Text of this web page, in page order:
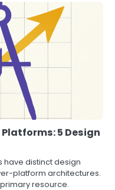
Platforms: 5 Design
have distinct design
platform architectures.
resource.